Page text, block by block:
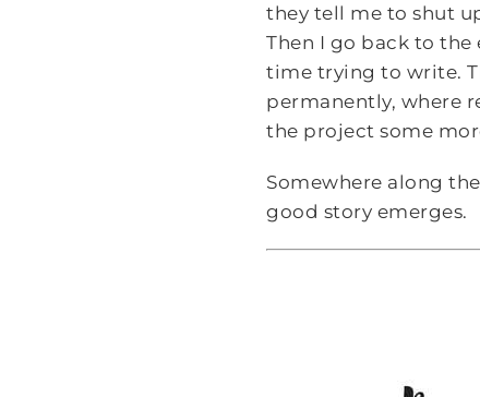
they tell me to shut
Then I go back to
time trying to write.
permanently, where
the project some
Somewhere along
good story emerges.